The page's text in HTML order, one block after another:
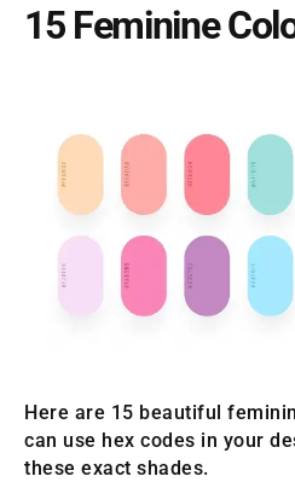
15 Feminine
Here are 15 beautiful
can use hex codes in your
these exact shades.